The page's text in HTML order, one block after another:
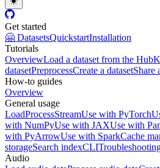
Get started
🤗 DatasetsQuickstartInstallation
Tutorials
OverviewLoad a dataset from the Hub
datasetPreprocessCreate a datasetShare
How-to guides
Overview
General usage
LoadProcessStreamUse with PyTorch
with NumPyUse with JAXUse with
with PyArrowUse with SparkCache
storageSearch indexCLI
Audio